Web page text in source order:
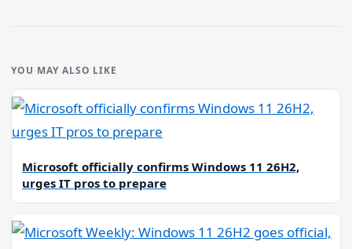
YOU MAY ALSO LIKE
Microsoft officially confirms Windows 11 26H2,
urges IT pros to prepare